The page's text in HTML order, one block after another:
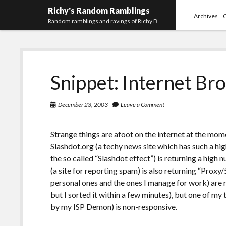
Richy's Random Ramblings
Random ramblings and ravings of Richy B
Archives
Snippet: Internet
December 23, 2003 Leave a Comment
Strange things are afoot on the internet at the
Slashdot.org(a techy news site which has such a
the so called “Slashdot effect”) is returning a high
(a site for reporting spam) is also returning
personal ones and the ones I manage for work)
but I sorted it within a few minutes), but one of
by my ISP Demon) is non-responsive.